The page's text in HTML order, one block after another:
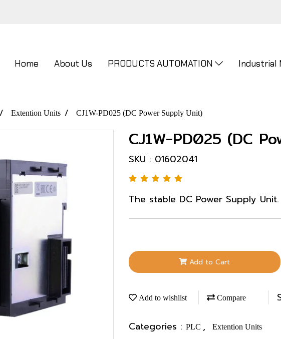
Home About Us PRODUCTS AUTOMATION Industrial
Extention Units CJ1W-PD025 (DC Power Supply Unit)
CJ1W-PD025 (DC
SKU : 01602041
The stable DC Power Supply Unit.
Add to Cart
Add to wishlist Compare
Categories : PLC , Extention Units